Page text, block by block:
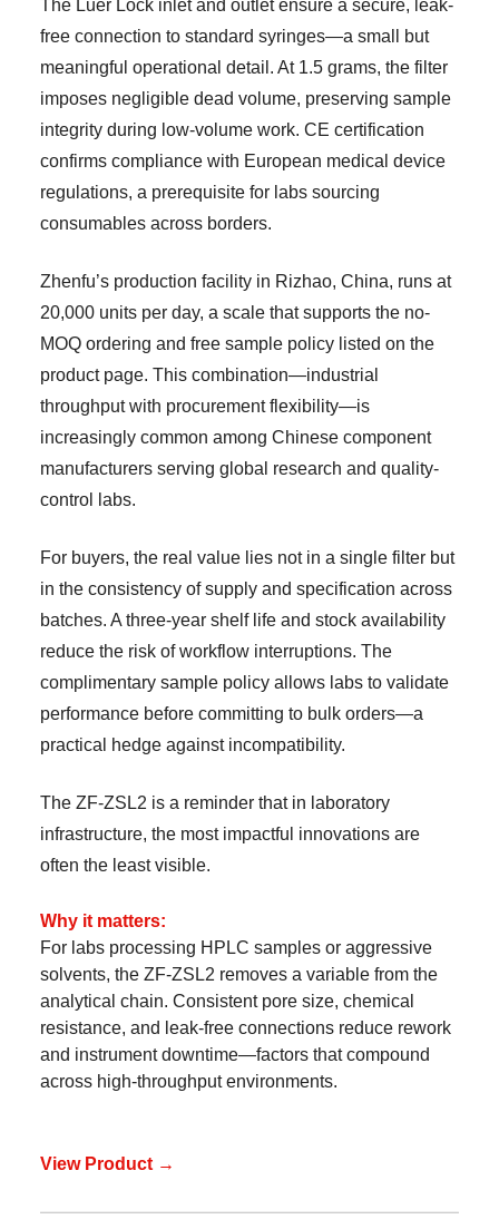
The Luer Lock inlet and outlet ensure a secure, leak-
free connection to standard syringes—a small but
meaningful operational detail. At 1.5 grams, the filter
imposes negligible dead volume, preserving sample
integrity during low-volume work. CE certification
confirms compliance with European medical device
regulations, a prerequisite for labs sourcing
consumables across borders.
Zhenfu’s production facility in Rizhao, China, runs at
20,000 units per day, a scale that supports the no-
MOQ ordering and free sample policy listed on the
product page. This combination—industrial
throughput with procurement flexibility—is
increasingly common among Chinese component
manufacturers serving global research and quality-
control labs.
For buyers, the real value lies not in a single filter but
in the consistency of supply and specification across
batches. A three-year shelf life and stock availability
reduce the risk of workflow interruptions. The
complimentary sample policy allows labs to validate
performance before committing to bulk orders—a
practical hedge against incompatibility.
The ZF-ZSL2 is a reminder that in laboratory
infrastructure, the most impactful innovations are
often the least visible.
Why it matters:
For labs processing HPLC samples or aggressive
solvents, the ZF-ZSL2 removes a variable from the
analytical chain. Consistent pore size, chemical
resistance, and leak-free connections reduce rework
and instrument downtime—factors that compound
across high-throughput environments.
View Product →